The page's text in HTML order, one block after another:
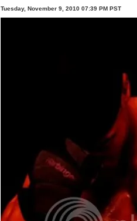
Tuesday, November 9, 2010 07:39 PM PST